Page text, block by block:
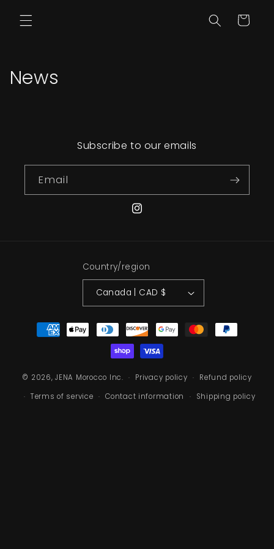
to content Cart
News
Subscribe to our emails
Email
Instagram
Country/region
Canada | CAD $
Payment methods
© 2026, JENA Morocco Inc. Privacy policy
Refund policy
Terms of service
Contact information Shipping policy